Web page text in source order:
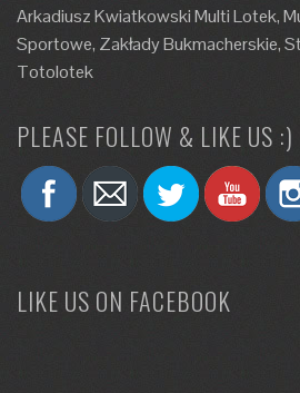
Arkadiusz Kwiatkowski Multi Lotek,
Sportowe, Zakłady Bukmacherskie,
Totolotek
PLEASE FOLLOW & LIKE US :)
LIKE US ON FACEBOOK